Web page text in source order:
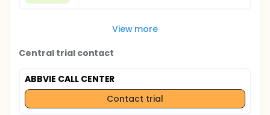
View more
Central trial contact
ABBVIE CALL CENTER
Contact trial